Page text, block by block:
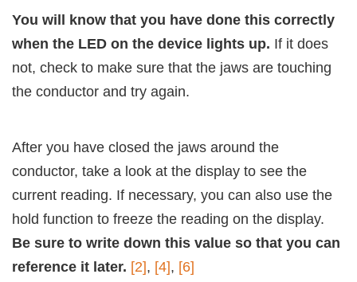
You will know that you have done this correctly
when the LED on the device lights up. If it does
not, check to make sure that the jaws are touching
the conductor and try again.
After you have closed the jaws around the
conductor, take a look at the display to see the
current reading. If necessary, you can also use the
hold function to freeze the reading on the display.
Be sure to write down this value so that you can
reference it later. [2], [4], [6]